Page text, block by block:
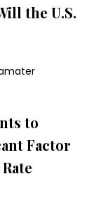
the U.S.
to
Factor